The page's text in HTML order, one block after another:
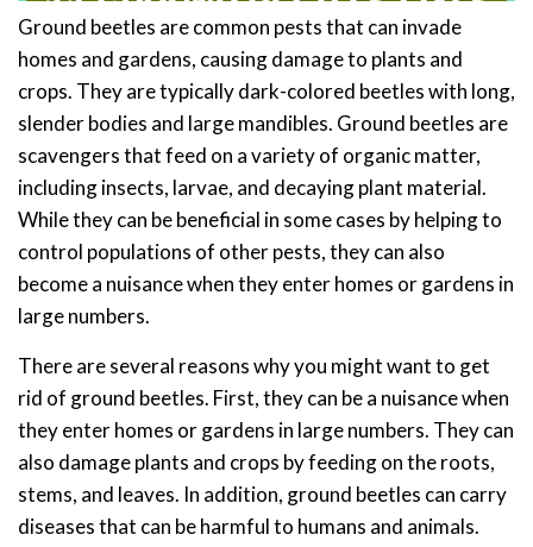
Ground beetles are common pests that can invade
homes and gardens, causing damage to plants and
crops. They are typically dark-colored beetles with long,
slender bodies and large mandibles. Ground beetles are
scavengers that feed on a variety of organic matter,
including insects, larvae, and decaying plant material.
While they can be beneficial in some cases by helping to
control populations of other pests, they can also
become a nuisance when they enter homes or gardens in
large numbers.
There are several reasons why you might want to get
rid of ground beetles. First, they can be a nuisance when
they enter homes or gardens in large numbers. They can
also damage plants and crops by feeding on the roots,
stems, and leaves. In addition, ground beetles can carry
diseases that can be harmful to humans and animals.